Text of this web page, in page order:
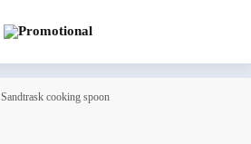
Sandtrask cooking spoon